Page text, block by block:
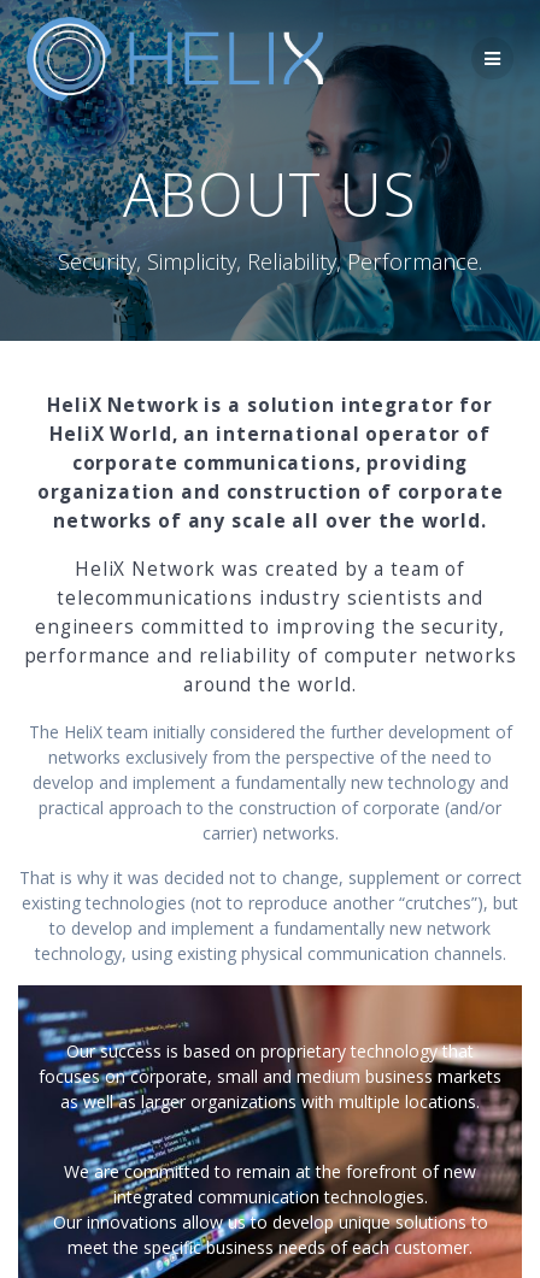
to
content
ABOUT US
Security, Simplicity, Reliability, Performance.
HeliX Network is a solution integrator for
HeliX World, an international operator of
corporate communications, providing
organization and construction of corporate
networks of any scale all over the world.
HeliX Network was created by a team of
telecommunications industry scientists and
engineers committed to improving the security,
performance and reliability of computer networks
around the world.
The HeliX team initially considered the further development of
networks exclusively from the perspective of the need to
develop and implement a fundamentally new technology and
practical approach to the construction of corporate (and/or
carrier) networks.
That is why it was decided not to change, supplement or correct
existing technologies (not to reproduce another “crutches”), but
to develop and implement a fundamentally new network
technology, using existing physical communication channels.
Our success is based on proprietary technology that
focuses on corporate, small and medium business markets
as well as larger organizations with multiple locations.
We are committed to remain at the forefront of new
integrated communication technologies.
Our innovations allow us to develop unique solutions to
meet the specific business needs of each customer.